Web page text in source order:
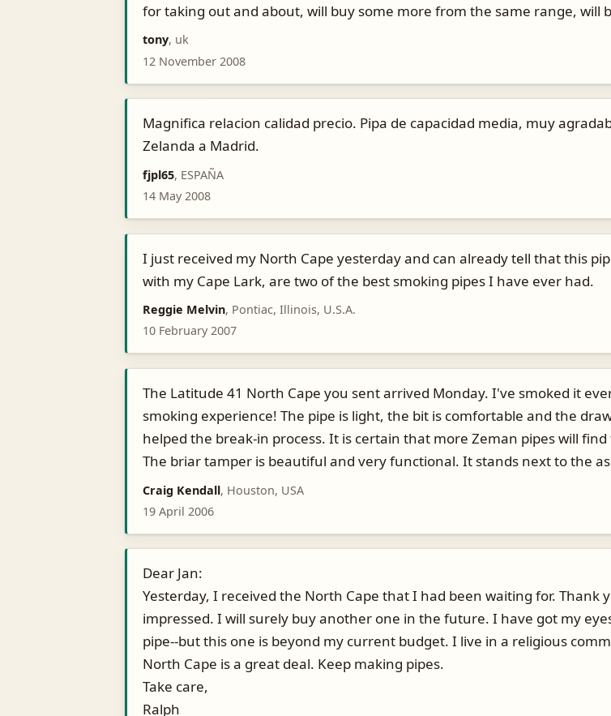
for taking out and about, will buy some more from the same range, will
tony, uk
12 November 2008
Magnifica relacion calidad precio. Pipa de capacidad media, muy
Zelanda a Madrid.
fjpl65, ESPAÑA
14 May 2008
I just received my North Cape yesterday and can already tell that this
with my Cape Lark, are two of the best smoking pipes I have ever had.
Reggie Melvin, Pontiac, Illinois, U.S.A.
10 February 2007
The Latitude 41 North Cape you sent arrived Monday. I've smoked it
smoking experience! The pipe is light, the bit is comfortable and the
helped the break-in process. It is certain that more Zeman pipes will
The briar tamper is beautiful and very functional. It stands next to the
Craig Kendall, Houston, USA
19 April 2006
Dear Jan:
Yesterday, I received the North Cape that I had been waiting for. Thank
impressed. I will surely buy another one in the future. I have got my
pipe--but this one is beyond my current budget. I live in a religious
North Cape is a great deal. Keep making pipes.
Take care,
Ralph